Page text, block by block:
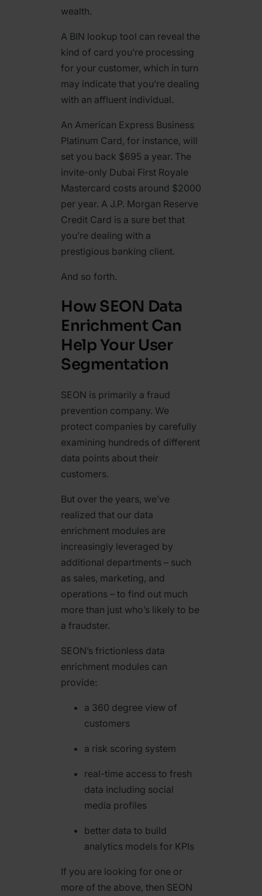
wealth.
A BIN lookup tool can reveal the
kind of card you’re processing
for your customer, which in turn
may indicate that you’re dealing
with an affluent individual.
An American Express Business
Platinum Card, for instance, will
set you back $695 a year. The
invite-only Dubai First Royale
Mastercard costs around $2000
per year. A J.P. Morgan Reserve
Credit Card is a sure bet that
you’re dealing with a
prestigious banking client.
And so forth.
How SEON Data
Enrichment Can
Help Your User
Segmentation
SEON is primarily a fraud
prevention company. We
protect companies by carefully
examining hundreds of different
data points about their
customers.
But over the years, we’ve
realized that our data
enrichment modules are
increasingly leveraged by
additional departments – such
as sales, marketing, and
operations – to find out much
more than just who’s likely to be
a fraudster.
SEON’s frictionless data
enrichment modules can
provide:
a 360 degree view of
customers
a risk scoring system
real-time access to fresh
data including social
media profiles
better data to build
analytics models for KPIs
If you are looking for one or
more of the above, then SEON